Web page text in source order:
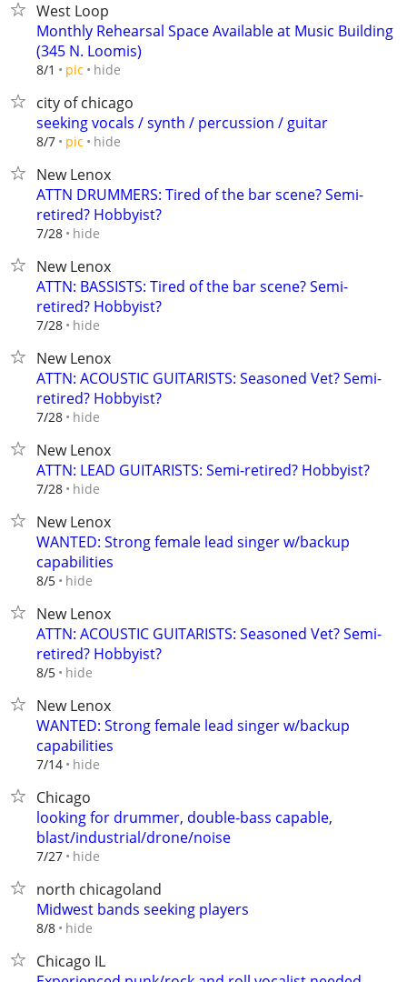
West Loop
Monthly Rehearsal Space Available at Music Building
(345 N. Loomis)
8/1 pic hide
city of chicago
seeking vocals / synth / percussion / guitar
8/7 pic hide
New Lenox
ATTN DRUMMERS: Tired of the bar scene? Semi-
retired? Hobbyist?
7/28 hide
New Lenox
ATTN: BASSISTS: Tired of the bar scene? Semi-
retired? Hobbyist?
7/28 hide
New Lenox
ATTN: ACOUSTIC GUITARISTS: Seasoned Vet? Semi-
retired? Hobbyist?
7/28 hide
New Lenox
ATTN: LEAD GUITARISTS: Semi-retired? Hobbyist?
7/28 hide
New Lenox
WANTED: Strong female lead singer w/backup
capabilities
8/5 hide
New Lenox
ATTN: ACOUSTIC GUITARISTS: Seasoned Vet? Semi-
retired? Hobbyist?
8/5 hide
New Lenox
WANTED: Strong female lead singer w/backup
capabilities
7/14 hide
Chicago
looking for drummer, double-bass capable,
blast/industrial/drone/noise
7/27 hide
north chicagoland
Midwest bands seeking players
8/8 hide
Chicago IL